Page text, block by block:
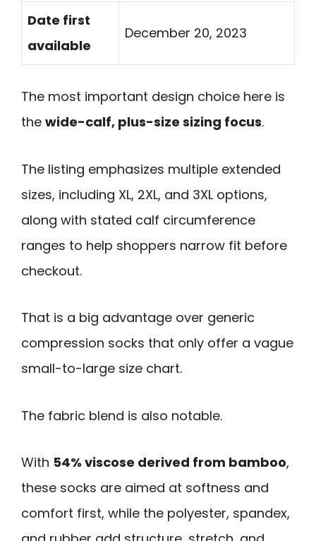
Date first
available
December 20, 2023
The most important design choice here is
the wide-calf, plus-size sizing focus.
The listing emphasizes multiple extended
sizes, including XL, 2XL, and 3XL options,
along with stated calf circumference
ranges to help shoppers narrow fit before
checkout.
That is a big advantage over generic
compression socks that only offer a vague
small-to-large size chart.
The fabric blend is also notable.
With 54% viscose derived from bamboo,
these socks are aimed at softness and
comfort first, while the polyester, spandex,